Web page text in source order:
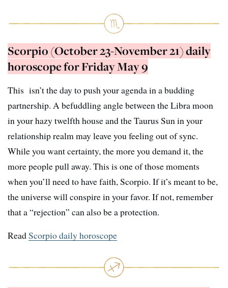
Scorpio (October 23-November 21) daily
horoscope for Friday May 9
This isn’t the day to push your agenda in a budding
partnership. A befuddling angle between the Libra moon
in your hazy twelfth house and the Taurus Sun in your
relationship realm may leave you feeling out of sync.
While you want certainty, the more you demand it, the
more people pull away. This is one of those moments
when you’ll need to have faith, Scorpio. If it’s meant to be,
the universe will conspire in your favor. If not, remember
that a “rejection” can also be a protection.
ReadScorpio daily horoscope